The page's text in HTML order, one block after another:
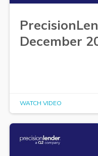
December
WATCH VIDEO